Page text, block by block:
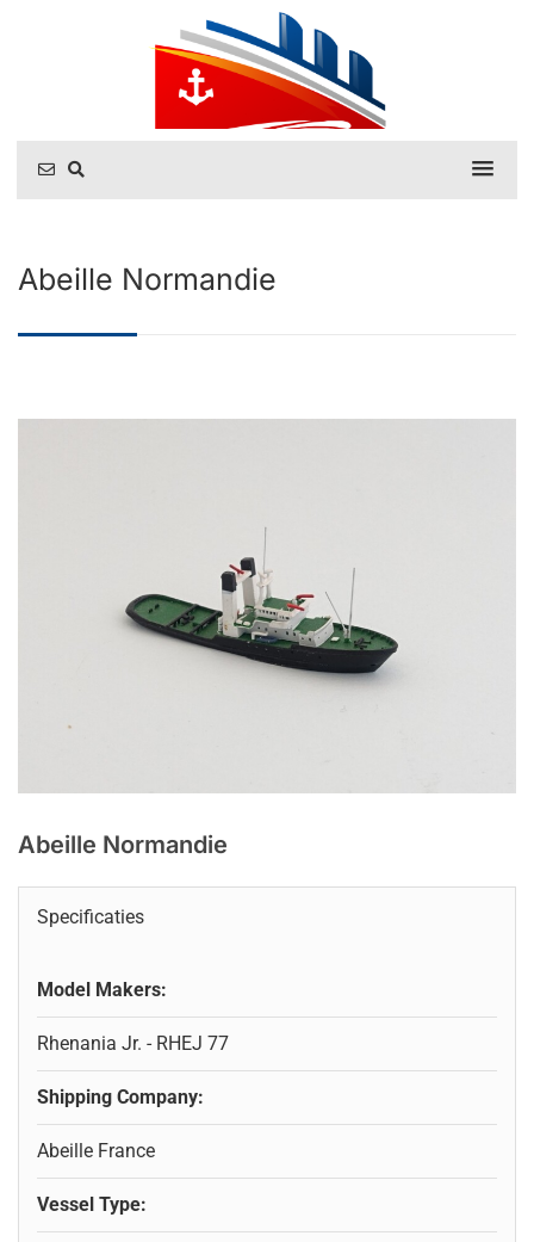
Abeille Normandie
Abeille Normandie
Specificaties
Model Makers:
Rhenania Jr. - RHEJ 77
Shipping Company:
Abeille France
Vessel Type: